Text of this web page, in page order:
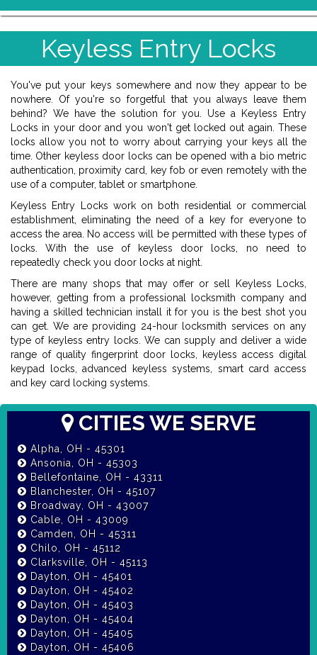
Keyless Entry Locks
You've put your keys somewhere and now they appear to be
nowhere. Of you're so forgetful that you always leave them
behind? We have the solution for you. Use a Keyless Entry
Locks in your door and you won't get locked out again. These
locks allow you not to worry about carrying your keys all the
time. Other keyless door locks can be opened with a bio metric
authentication, proximity card, key fob or even remotely with the
use of a computer, tablet or smartphone.
Keyless Entry Locks work on both residential or commercial
establishment, eliminating the need of a key for everyone to
access the area. No access will be permitted with these types of
locks. With the use of keyless door locks, no need to
repeatedly check you door locks at night.
There are many shops that may offer or sell Keyless Locks,
however, getting from a professional locksmith company and
having a skilled technician install it for you is the best shot you
can get. We are providing 24-hour locksmith services on any
type of keyless entry locks. We can supply and deliver a wide
range of quality fingerprint door locks, keyless access digital
keypad locks, advanced keyless systems, smart card access
and key card locking systems.
CITIES WE SERVE
Alpha, OH - 45301
Ansonia, OH - 45303
Bellefontaine, OH - 43311
Blanchester, OH - 45107
Broadway, OH - 43007
Cable, OH - 43009
Camden, OH - 45311
Chilo, OH - 45112
Clarksville, OH - 45113
Dayton, OH - 45401
Dayton, OH - 45402
Dayton, OH - 45403
Dayton, OH - 45404
Dayton, OH - 45405
Dayton, OH - 45406